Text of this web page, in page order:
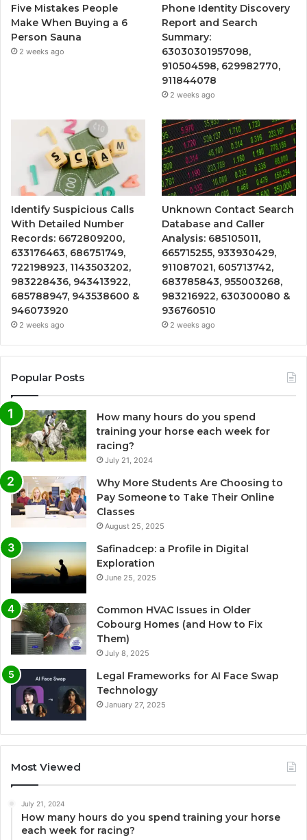
Five Mistakes People
Make When Buying a 6
Person Sauna
2 weeks ago
Phone Identity Discovery
Report and Search
Summary:
63030301957098,
910504598, 629982770,
911844078
2 weeks ago
Identify Suspicious Calls
With Detailed Number
Records: 6672809200,
633176463, 686751749,
722198923, 1143503202,
983228436, 943413922,
685788947, 943538600 &
946073920
2 weeks ago
Unknown Contact Search
Database and Caller
Analysis: 685105011,
665715255, 933930429,
911087021, 605713742,
683785843, 955003268,
983216922, 630300080 &
936760510
2 weeks ago
Popular Posts
How many hours do you spend
training your horse each week for
racing?
July 21, 2024
Why More Students Are Choosing to
Pay Someone to Take Their Online
Classes
August 25, 2025
Safinadcep: a Profile in Digital
Exploration
June 25, 2025
Common HVAC Issues in Older
Cobourg Homes (and How to Fix
Them)
July 8, 2025
Legal Frameworks for AI Face Swap
Technology
January 27, 2025
Most Viewed
July 21, 2024
How many hours do you spend training your horse
each week for racing?